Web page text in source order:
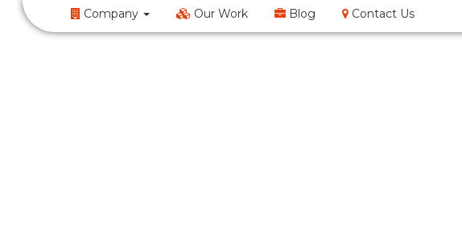
Company Our Work Blog Contact Us